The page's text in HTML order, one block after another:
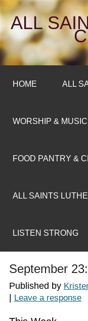
ALL
HOME ALL
WORSHIP & MUSIC
FOOD PANTRY &
ALL SAINTS
LISTEN STRONG
September
Published by
Leave a response